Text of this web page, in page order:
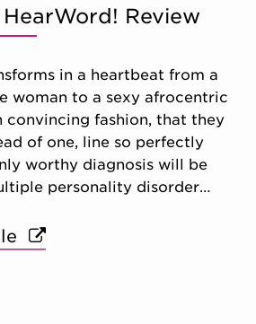
Review
in a heartbeat from a
woman to a sexy afrocentric
convincing fashion, that they
of one, line so perfectly
worthy diagnosis will be
personality disorder…